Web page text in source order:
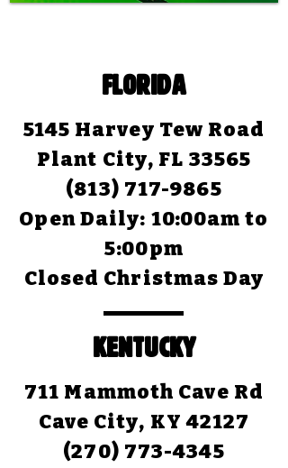
FLORIDA
5145 Harvey Tew Road
Plant City, FL 33565
(813) 717-9865
Open Daily: 10:00am to
5:00pm
Closed Christmas Day
KENTUCKY
711 Mammoth Cave Rd
Cave City, KY 42127
(270) 773-4345